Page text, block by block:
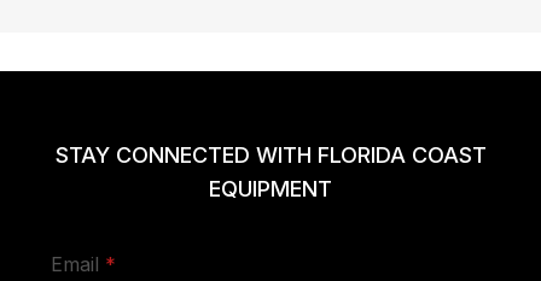
STAY CONNECTED WITH FLORIDA COAST
EQUIPMENT
Email *